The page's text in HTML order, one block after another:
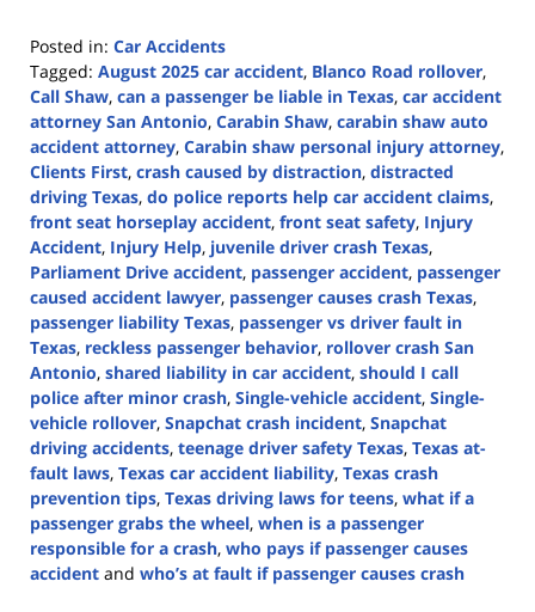
Posted in: Car Accidents
Tagged: August 2025 car accident, Blanco Road rollover,
Call Shaw, can a passenger be liable in Texas, car accident
attorney San Antonio, Carabin Shaw, carabin shaw auto
accident attorney, Carabin shaw personal injury attorney,
Clients First, crash caused by distraction, distracted
driving Texas, do police reports help car accident claims,
front seat horseplay accident, front seat safety, Injury
Accident, Injury Help, juvenile driver crash Texas,
Parliament Drive accident, passenger accident, passenger
caused accident lawyer, passenger causes crash Texas,
passenger liability Texas, passenger vs driver fault in
Texas, reckless passenger behavior, rollover crash San
Antonio, shared liability in car accident, should I call
police after minor crash, Single-vehicle accident, Single-
vehicle rollover, Snapchat crash incident, Snapchat
driving accidents, teenage driver safety Texas, Texas at-
fault laws, Texas car accident liability, Texas crash
prevention tips, Texas driving laws for teens, what if a
passenger grabs the wheel, when is a passenger
responsible for a crash, who pays if passenger causes
accident and who’s at fault if passenger causes crash